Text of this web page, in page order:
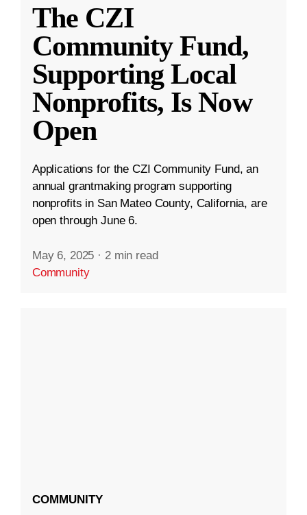
The CZI
Community Fund,
Supporting Local
Nonprofits, Is Now
Open
Applications for the CZI Community Fund, an
annual grantmaking program supporting
nonprofits in San Mateo County, California, are
open through June 6.
May 6, 2025 · 2 min read
Community
COMMUNITY